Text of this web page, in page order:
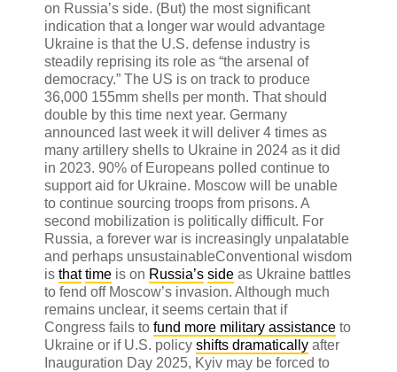
on Russia’s side. (But) the most significant
indication that a longer war would advantage
Ukraine is that the U.S. defense industry is
steadily reprising its role as “the arsenal of
democracy.” The US is on track to produce
36,000 155mm shells per month. That should
double by this time next year. Germany
announced last week it will deliver 4 times as
many artillery shells to Ukraine in 2024 as it did
in 2023. 90% of Europeans polled continue to
support aid for Ukraine. Moscow will be unable
to continue sourcing troops from prisons. A
second mobilization is politically difficult. For
Russia, a forever war is increasingly unpalatable
and perhaps unsustainableConventional wisdom
is that time is on Russia’s side as Ukraine battles
to fend off Moscow’s invasion. Although much
remains unclear, it seems certain that if
Congress fails to fund more military assistance to
Ukraine or if U.S. policy shifts dramatically after
Inauguration Day 2025, Kyiv may be forced to